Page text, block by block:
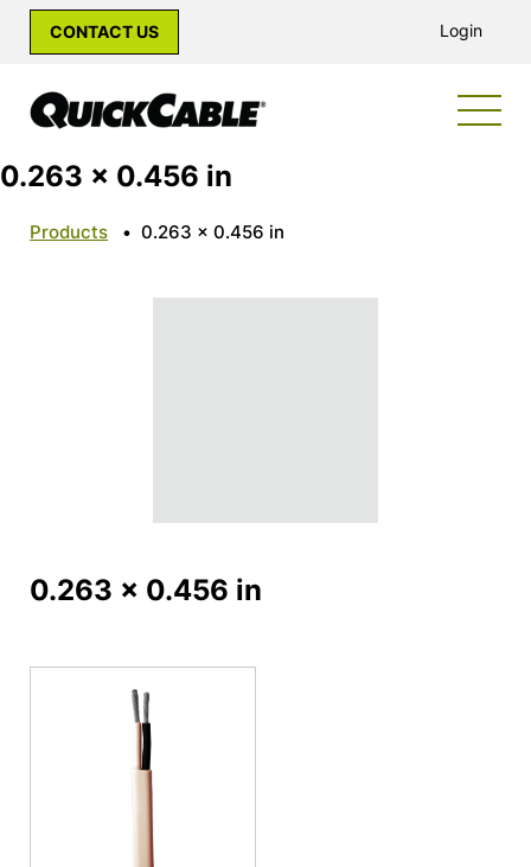
CONTACT US Login
0.263 x 0.456 in
Products • 0.263 x 0.456 in
0.263 x 0.456 in